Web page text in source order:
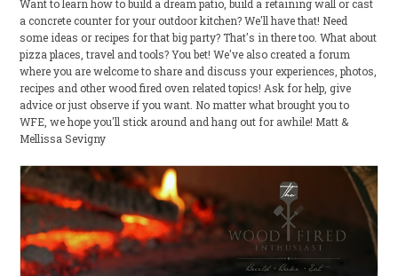
Want to learn how to build a dream patio, build a retaining wall or cast
a concrete counter for your outdoor kitchen? We'll have that! Need
some ideas or recipes for that big party? That's in there too. What about
pizza places, travel and tools? You bet! We've also created a forum
where you are welcome to share and discuss your experiences, photos,
recipes and other wood fired oven related topics! Ask for help, give
advice or just observe if you want. No matter what brought you to
WFE, we hope you'll stick around and hang out for awhile! Matt &
Mellissa Sevigny